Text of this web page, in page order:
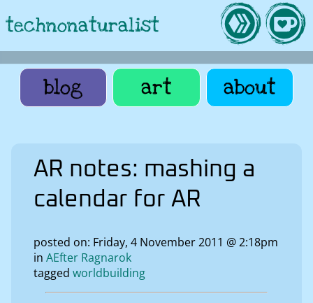
technonaturalist
blog art about
AR notes: mashing a
calendar for AR
posted on: Friday, 4 November 2011 @ 2:18pm
in AEfter Ragnarok
tagged worldbuilding